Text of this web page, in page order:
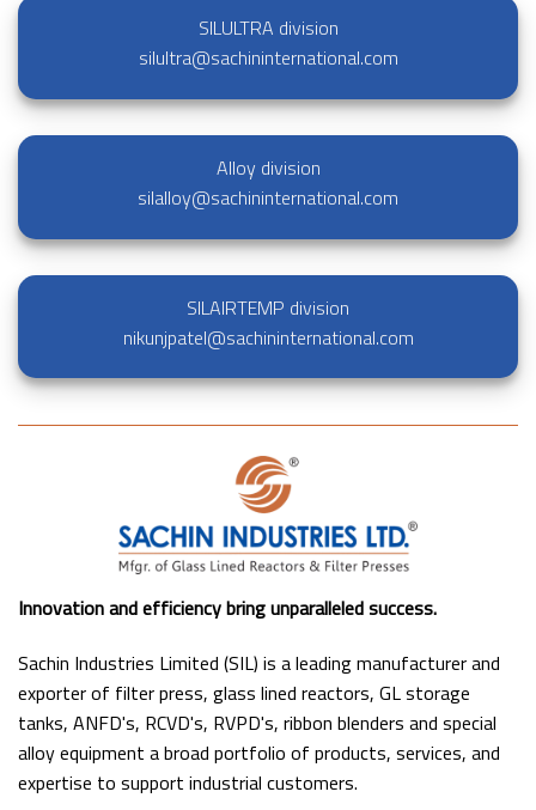
SILULTRA division
silultra@sachininternational.com
Alloy division
silalloy@sachininternational.com
SILAIRTEMP division
nikunjpatel@sachininternational.com
Innovation and efficiency bring unparalleled success.
Sachin Industries Limited (SIL) is a leading manufacturer and
exporter of filter press, glass lined reactors, GL storage
tanks, ANFD's, RCVD's, RVPD's, ribbon blenders and special
alloy equipment a broad portfolio of products, services, and
expertise to support industrial customers.